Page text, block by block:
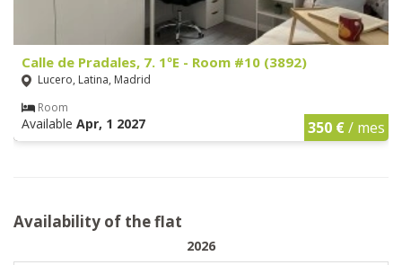
Calle de Pradales, 7. 1ºE - Room #10 (3892)
Lucero, Latina, Madrid
Room
Available Apr, 1 2027 350 €/ mes
Availability of the flat
2026